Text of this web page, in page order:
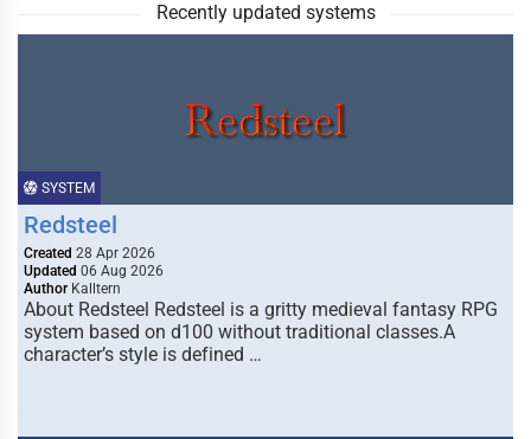
Recently updated systems
SYSTEM
Redsteel
Created 28 Apr 2026
Updated 06 Aug 2026
Author Kalltern
About Redsteel Redsteel is a gritty medieval fantasy RPG
system based on d100 without traditional classes.A
character’s style is defined …